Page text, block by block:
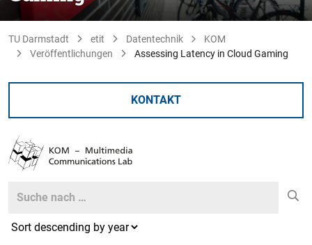
TU Darmstadt etit Datentechnik
KOM
Veröffentlichungen
Assessing Latency in Cloud Gaming
KONTAKT
Search